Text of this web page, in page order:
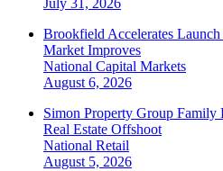
July 31, 2026
Brookfield Accelerates
Market Improves
National Capital Markets
August 6, 2026
Simon Property Group
Real Estate Offshoot
National Retail
August 5, 2026